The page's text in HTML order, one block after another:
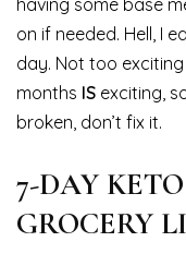
having some base
on if needed. Hell, I
day. Not too
months IS exciting,
broken, don’t fix it.
7-DAY
GROCERY